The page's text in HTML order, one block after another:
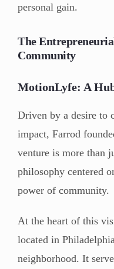
personal gain.
The
Community
MotionLyfe: A
Driven by a desire to
impact, Farrod
venture is more than
philosophy centered
power of community.
At the heart of this
located in
neighborhood. It